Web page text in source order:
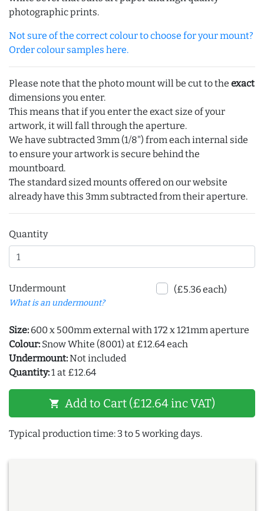
photographic prints.
Not sure of the correct colour to choose for your mount?
Order colour samples here.
Please note that the photo mount will be cut to the exact
dimensions you enter.
This means that if you enter the exact size of your
artwork, it will fall through the aperture.
We have subtracted 3mm (1/8") from each internal side
to ensure your artwork is secure behind the
mountboard.
The standard sized mounts offered on our website
already have this 3mm subtracted from their aperture.
Quantity
Undermount
What is an undermount?
(£5.36 each)
Size: 600 x 500mm external with 172 x 121mm aperture
Colour: Snow White (8001) at £12.64 each
Undermount:Not included
Quantity:1 at £12.64
shopping_cart Add to Cart (£12.64 inc VAT)
Typical production time: 3 to 5 working days.